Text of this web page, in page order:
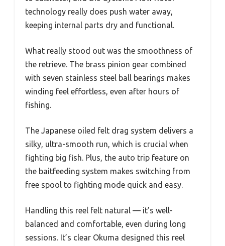
technology really does push water away,
keeping internal parts dry and functional.
What really stood out was the smoothness of
the retrieve. The brass pinion gear combined
with seven stainless steel ball bearings makes
winding feel effortless, even after hours of
fishing.
The Japanese oiled felt drag system delivers a
silky, ultra-smooth run, which is crucial when
fighting big fish. Plus, the auto trip feature on
the baitfeeding system makes switching from
free spool to fighting mode quick and easy.
Handling this reel felt natural — it’s well-
balanced and comfortable, even during long
sessions. It’s clear Okuma designed this reel